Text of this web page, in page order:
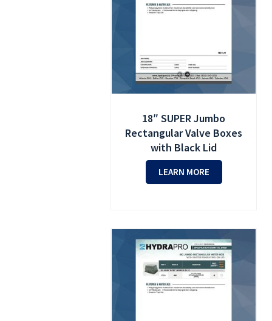
18″ SUPER Jumbo
Rectangular Valve Boxes
with Black Lid
LEARN MORE